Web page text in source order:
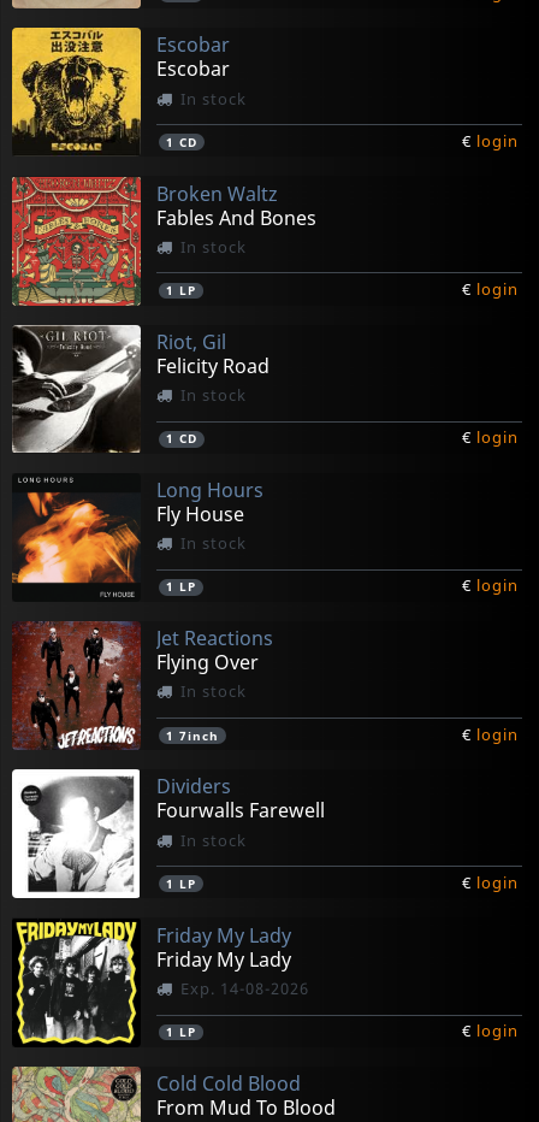
Escobar
Escobar
In stock
1 CD € login
Broken Waltz
Fables And Bones
In stock
1 LP € login
Riot, Gil
Felicity Road
In stock
1 CD € login
Long Hours
Fly House
In stock
1 LP € login
Jet Reactions
Flying Over
In stock
1 7inch € login
Dividers
Fourwalls Farewell
In stock
1 LP € login
Friday My Lady
Friday My Lady
Exp. 14-08-2026
1 LP € login
Cold Cold Blood
From Mud To Blood